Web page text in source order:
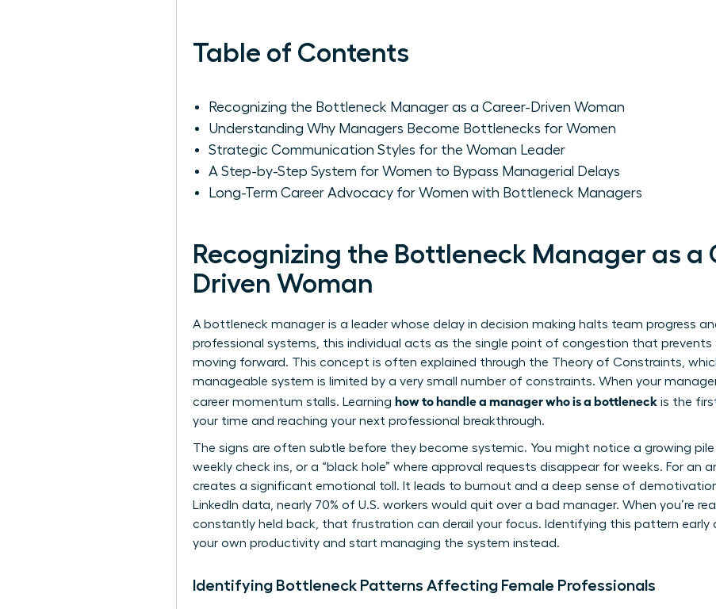
Table of Contents
Recognizing the Bottleneck Manager as a Career-Driven Woman
Understanding Why Managers Become Bottlenecks for Women
Strategic Communication Styles for the Woman Leader
A Step-by-Step System for Women to Bypass Managerial Delays
Long-Term Career Advocacy for Women with Bottleneck Managers
Recognizing the Bottleneck Manager as a
Driven Woman
A bottleneck manager is a leader whose delay in decision making halts team progress
professional systems, this individual acts as the single point of congestion that
moving forward. This concept is often explained through the Theory of Constraints,
manageable system is limited by a very small number of constraints. When your
career momentum stalls. Learning how to handle a manager who is a bottleneck is the
your time and reaching your next professional breakthrough.
The signs are often subtle before they become systemic. You might notice a growing
weekly check ins, or a “black hole” where approval requests disappear for weeks. For an
creates a significant emotional toll. It leads to burnout and a deep sense of
LinkedIn data, nearly 70% of U.S. workers would quit over a bad manager. When you’re
constantly held back, that frustration can derail your focus. Identifying this pattern early
your own productivity and start managing the system instead.
Identifying Bottleneck Patterns Affecting Female Professionals